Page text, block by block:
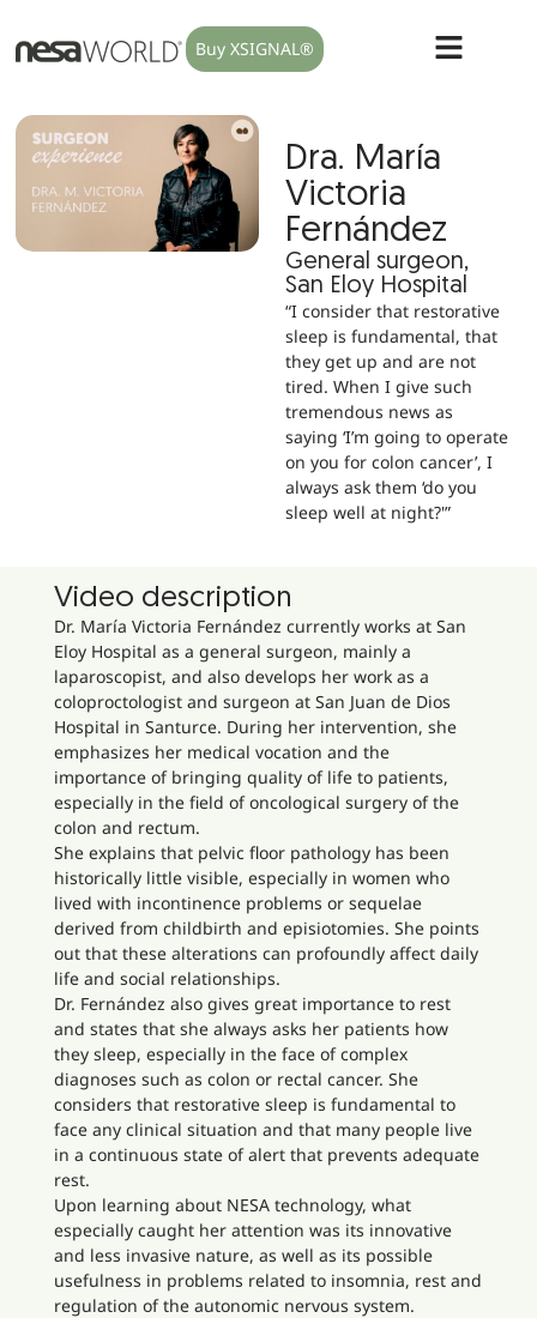
Buy XSIGNAL®
Dra. María
Victoria
Fernández
General surgeon,
San Eloy Hospital
“I consider that restorative
sleep is fundamental, that
they get up and are not
tired. When I give such
tremendous news as
saying ‘I’m going to operate
on you for colon cancer’, I
always ask them ‘do you
sleep well at night?'”
Video description
Dr. María Victoria Fernández currently works at San
Eloy Hospital as a general surgeon, mainly a
laparoscopist, and also develops her work as a
coloproctologist and surgeon at San Juan de Dios
Hospital in Santurce. During her intervention, she
emphasizes her medical vocation and the
importance of bringing quality of life to patients,
especially in the field of oncological surgery of the
colon and rectum.
She explains that pelvic floor pathology has been
historically little visible, especially in women who
lived with incontinence problems or sequelae
derived from childbirth and episiotomies. She points
out that these alterations can profoundly affect daily
life and social relationships.
Dr. Fernández also gives great importance to rest
and states that she always asks her patients how
they sleep, especially in the face of complex
diagnoses such as colon or rectal cancer. She
considers that restorative sleep is fundamental to
face any clinical situation and that many people live
in a continuous state of alert that prevents adequate
rest.
Upon learning about NESA technology, what
especially caught her attention was its innovative
and less invasive nature, as well as its possible
usefulness in problems related to insomnia, rest and
regulation of the autonomic nervous system.